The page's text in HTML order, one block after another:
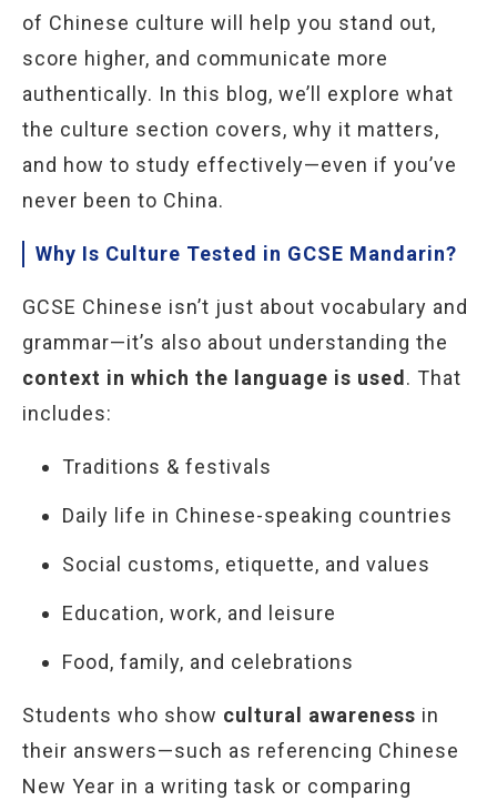
of Chinese culture will help you stand out,
score higher, and communicate more
authentically. In this blog, we’ll explore what
the culture section covers, why it matters,
and how to study effectively—even if you’ve
never been to China.
Why Is Culture Tested in GCSE Mandarin?
GCSE Chinese isn’t just about vocabulary and
grammar—it’s also about understanding the
context in which the language is used . That
includes:
Traditions & festivals
Daily life in Chinese-speaking countries
Social customs, etiquette, and values
Education, work, and leisure
Food, family, and celebrations
Students who show cultural awareness in
their answers—such as referencing Chinese
New Year in a writing task or comparing